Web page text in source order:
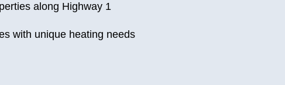
along Highway 1
with unique heating needs